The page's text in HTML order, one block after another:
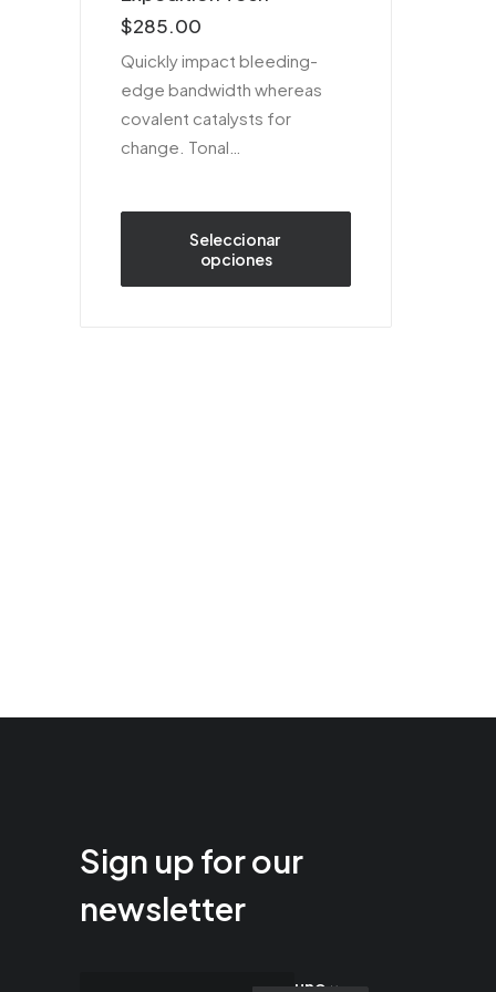
sobre 5
basado
puntuaciones
de
$285.00
Quickly impact bleeding-
edge bandwidth whereas
covalent catalysts for
change. Tonal…
Seleccionar
opciones
Sign up for our
newsletter
uno ×